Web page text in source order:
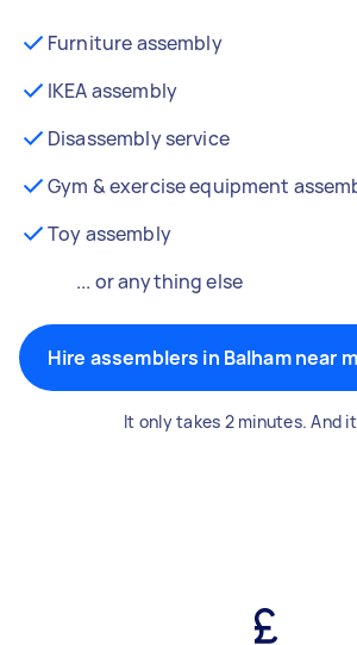
Furniture assembly
IKEA assembly
Disassembly service
Gym & exercise equipment
Toy assembly
... or anything else
Hire assemblers in Balham near
It only takes 2 minutes. And